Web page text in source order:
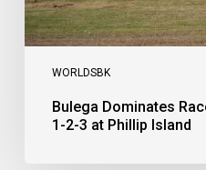
WORLDSBK
Island
Bulega Dominates
1-2-3 at Phillip Island